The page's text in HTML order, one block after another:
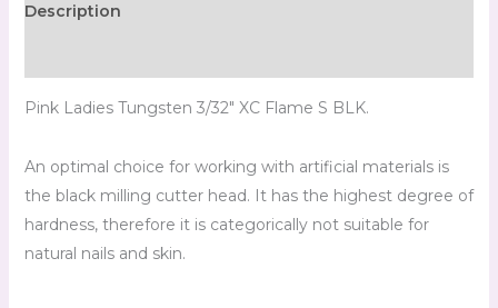
Description
Pink Ladies Tungsten 3/32″ XC Flame S BLK.
An optimal choice for working with artificial materials is
the black milling cutter head. It has the highest degree of
hardness, therefore it is categorically not suitable for
natural nails and skin.